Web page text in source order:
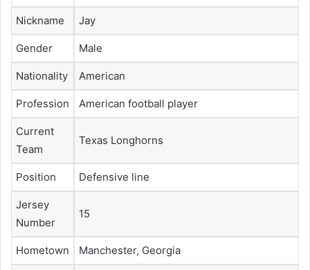
Nickname Jay
Gender Male
Nationality American
Profession American football player
Current
Team
Texas Longhorns
Position Defensive line
Jersey
Number
15
Hometown Manchester, Georgia